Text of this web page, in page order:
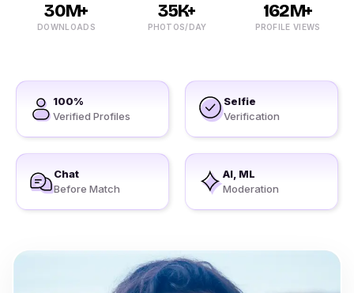
30M+
DOWNLOADS
35K+
PHOTOS/DAY
162M+
PROFILE VIEWS
100%
Verified Profiles
Selfie
Verification
Chat
Before Match
AI, ML
Moderation